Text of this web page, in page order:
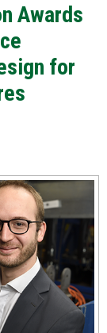
Awards
for